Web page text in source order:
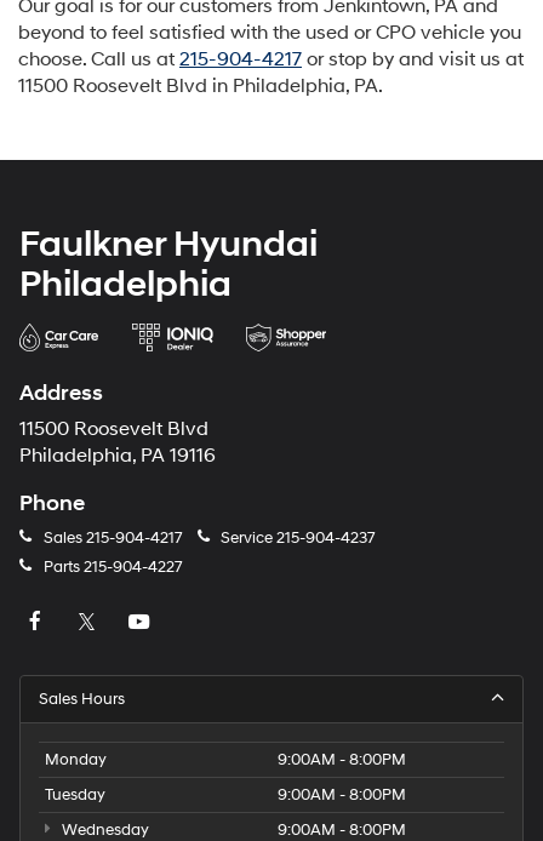
Our goal is for our customers from Jenkintown, PA and
beyond to feel satisfied with the used or CPO vehicle you
choose. Call us at 215-904-4217 or stop by and visit us at
11500 Roosevelt Blvd in Philadelphia, PA.
Faulkner Hyundai
Philadelphia
Address
11500 Roosevelt Blvd
Philadelphia, PA 19116
Phone
Sales215-904-4217 Service215-904-4237
Parts215-904-4227
Sales Hours
Monday
9:00AM - 8:00PM
Tuesday
9:00AM - 8:00PM
Wednesday
9:00AM - 8:00PM